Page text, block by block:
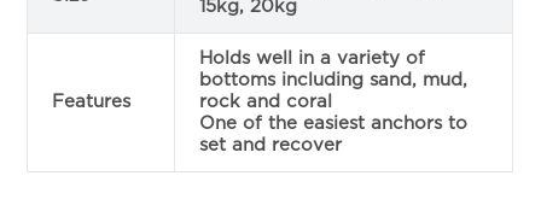
15kg, 20kg
Features
Holds well in a variety of
bottoms including sand, mud,
rock and coral
One of the easiest anchors to
set and recover